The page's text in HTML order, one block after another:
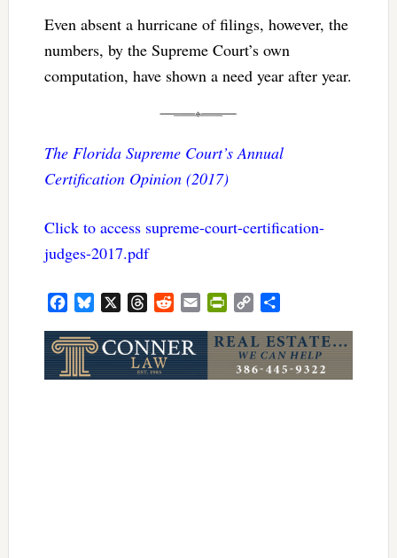
Even absent a hurricane of filings, however, the
numbers, by the Supreme Court’s own
computation, have shown a need year after year.
The Florida Supreme Court’s Annual
Certification Opinion (2017)
Click to access supreme-court-certification-
judges-2017.pdf
FacebookBluesky ThreadsRedditEmailPrintFriendly
Copy